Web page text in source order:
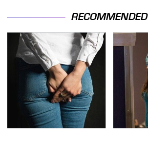
RECOMMENDED